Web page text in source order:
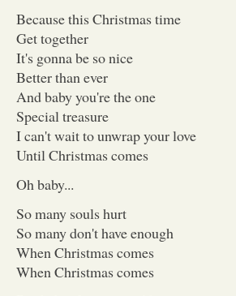
Because this Christmas time
Get together
It's gonna be so nice
Better than ever
And baby you're the one
Special treasure
I can't wait to unwrap your love
Until Christmas comes
Oh baby...
So many souls hurt
So many don't have enough
When Christmas comes
When Christmas comes